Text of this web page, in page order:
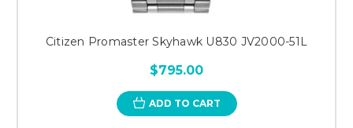
Citizen Promaster Skyhawk U830 JV2000-51L
$795.00
ADD TO CART